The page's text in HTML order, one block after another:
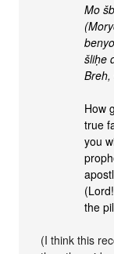
Mo
šliḥe
Breh,
How
true
you
the
(I think this